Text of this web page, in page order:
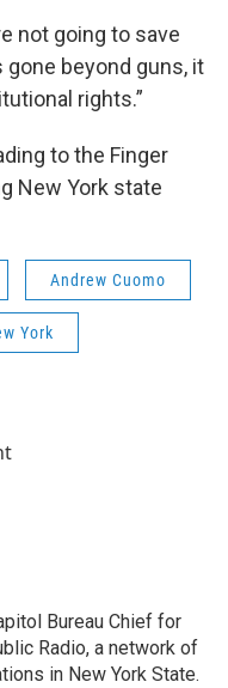
not going to save
gone beyond guns, it
rights.”
to the Finger
New York state
Andrew Cuomo
York
Bureau Chief for
Radio, a network of
in New York State.